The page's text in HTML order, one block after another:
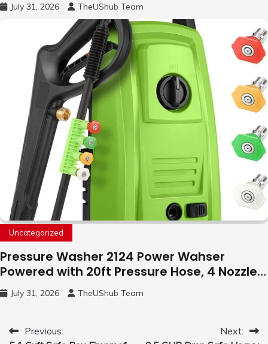
to Fly Indoor & Outdoor, Cool Flying Toys
with LED Light, 360°Flip Stunt
July 31, 2026 TheUShub Team
Uncategorized
Pressure Washer 2124 Power Wahser
Powered with 20ft Pressure Hose, 4 Nozzles
and 450ml Foam Cannon, Cleaner Machine
for Home, Car, Green
July 31, 2026 TheUShub Team
PostPrevious:
Next: